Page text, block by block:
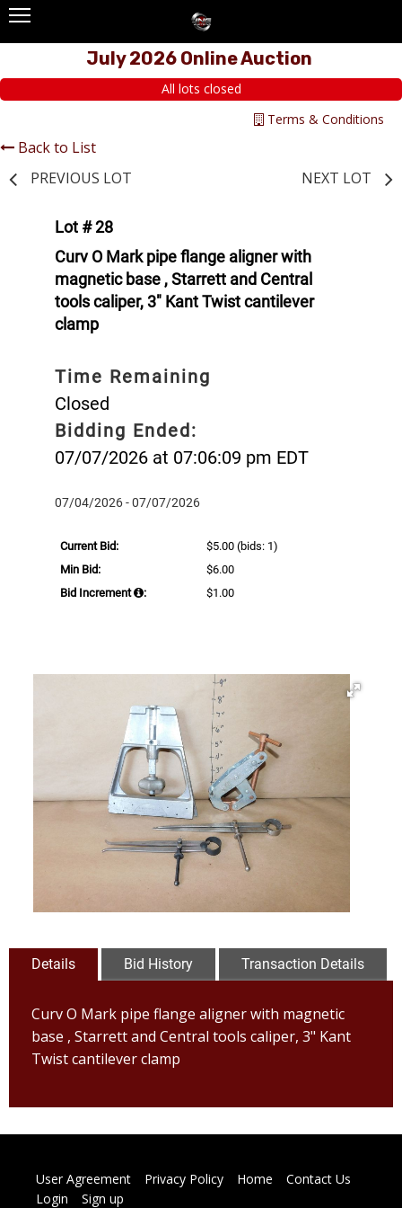
July 2026 Online Auction
All lots closed
Terms & Conditions
Back to List
PREVIOUS LOT
NEXT LOT
Lot # 28
Curv O Mark pipe flange aligner with
magnetic base , Starrett and Central
tools caliper, 3" Kant Twist cantilever
clamp
Time Remaining
Closed
Bidding Ended:
07/07/2026 at 07:06:09 pm EDT
07/04/2026 - 07/07/2026
Current Bid: $5.00 (bids: 1)
Min Bid:
$6.00
Bid Increment
: $1.00
Details Bid History Transaction Details
Curv O Mark pipe flange aligner with magnetic
base , Starrett and Central tools caliper, 3" Kant
Twist cantilever clamp
User Agreement Privacy Policy Home
Contact Us
Login
Sign up